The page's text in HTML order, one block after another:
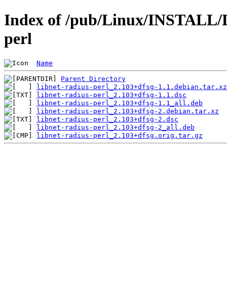
Index of /pub/Linux/
perl
Name
Parent Directory
libnet-radius-perl_2.103+dfsg-1.1.debian.tar.xz
libnet-radius-perl_2.103+dfsg-1.1.dsc
libnet-radius-perl_2.103+dfsg-1.1_all.deb
libnet-radius-perl_2.103+dfsg-2.debian.tar.xz
libnet-radius-perl_2.103+dfsg-2.dsc
libnet-radius-perl_2.103+dfsg-2_all.deb
libnet-radius-perl_2.103+dfsg.orig.tar.gz